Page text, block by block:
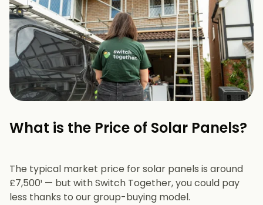
What is the Price of Solar Panels?​
The typical market price for solar panels is around
£7,500¹ — but with Switch Together, you could pay
less thanks to our group-buying model.